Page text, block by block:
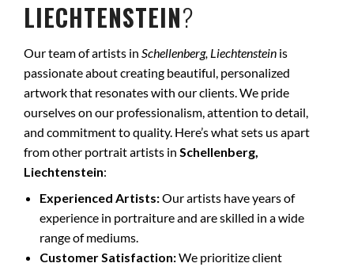
LIECHTENSTEIN?
Our team of artists in Schellenberg, Liechtenstein is
passionate about creating beautiful, personalized
artwork that resonates with our clients. We pride
ourselves on our professionalism, attention to detail,
and commitment to quality. Here’s what sets us apart
from other portrait artists in Schellenberg,
Liechtenstein:
Experienced Artists:Our artists have years of
experience in portraiture and are skilled in a wide
range of mediums.
Customer Satisfaction:We prioritize client